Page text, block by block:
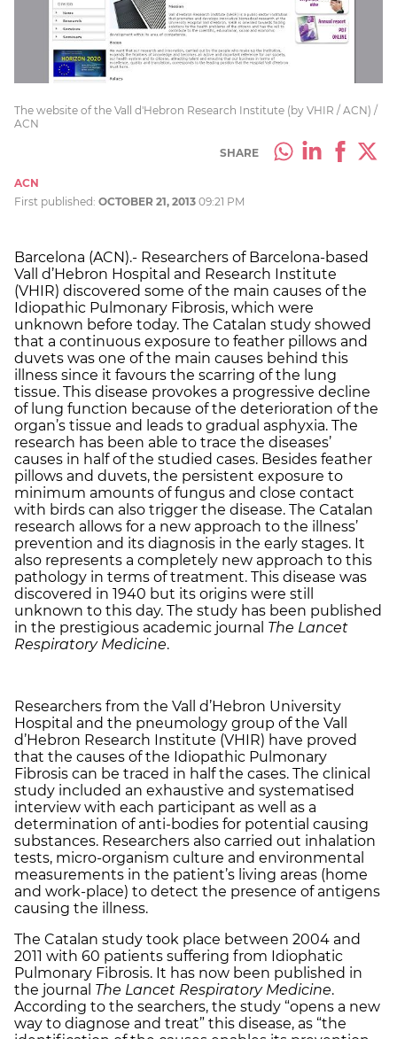
The website of the Vall d'Hebron Research Institute (by VHIR / ACN) /
ACN
SHARE
ACN
First published: OCTOBER 21, 2013 09:21 PM
Barcelona (ACN).- Researchers of Barcelona-based
Vall d’Hebron Hospital and Research Institute
(VHIR) discovered some of the main causes of the
Idiopathic Pulmonary Fibrosis, which were
unknown before today. The Catalan study showed
that a continuous exposure to feather pillows and
duvets was one of the main causes behind this
illness since it favours the scarring of the lung
tissue. This disease provokes a progressive decline
of lung function because of the deterioration of the
organ’s tissue and leads to gradual asphyxia. The
research has been able to trace the diseases’
causes in half of the studied cases. Besides feather
pillows and duvets, the persistent exposure to
minimum amounts of fungus and close contact
with birds can also trigger the disease. The Catalan
research allows for a new approach to the illness’
prevention and its diagnosis in the early stages. It
also represents a completely new approach to this
pathology in terms of treatment. This disease was
discovered in 1940 but its origins were still
unknown to this day. The study has been published
in the prestigious academic journal The Lancet
Respiratory Medicine.
Researchers from the Vall d’Hebron University
Hospital and the pneumology group of the Vall
d’Hebron Research Institute (VHIR) have proved
that the causes of the Idiopathic Pulmonary
Fibrosis can be traced in half the cases. The clinical
study included an exhaustive and systematised
interview with each participant as well as a
determination of anti-bodies for potential causing
substances. Researchers also carried out inhalation
tests, micro-organism culture and environmental
measurements in the patient’s living areas (home
and work-place) to detect the presence of antigens
causing the illness.
The Catalan study took place between 2004 and
2011 with 60 patients suffering from Idiophatic
Pulmonary Fibrosis. It has now been published in
the journal The Lancet Respiratory Medicine.
According to the searchers, the study “opens a new
way to diagnose and treat” this disease, as “the